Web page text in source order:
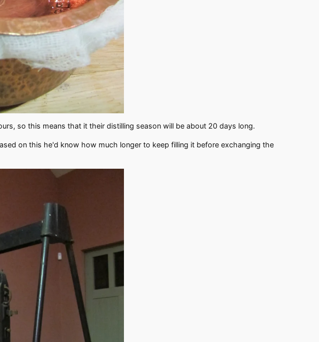
so this means that it their distilling season will be about 20 days long.
on this he'd know how much longer to keep filling it before exchanging the